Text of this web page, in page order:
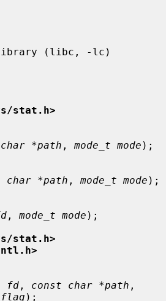
stat.h>
*path , mode_t mode );
char *path , mode_t mode );
, mode_t mode );
stat.h>
fd , const char *path
);